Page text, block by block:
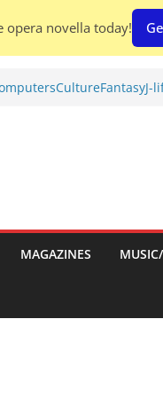
CultureFantasyJ-
MAGAZINES
opera novella today!